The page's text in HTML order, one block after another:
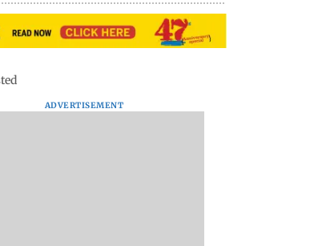
ADVERTISEMENT